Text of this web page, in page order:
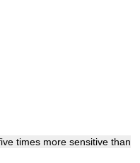
times more sensitive than